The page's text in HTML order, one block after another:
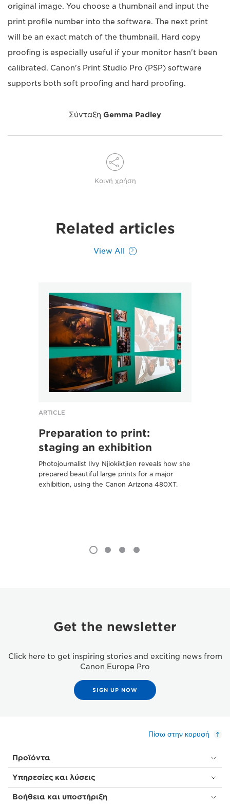
original image. You choose a thumbnail and input the
print profile number into the software. The next print
will be an exact match of the thumbnail. Hard copy
proofing is especially useful if your monitor hasn't been
calibrated. Canon's Print Studio Pro (PSP) software
supports both soft proofing and hard proofing.
Σύνταξη Gemma Padley
Κοινή χρήση
Related articles
View All
ARTICLE
Preparation to print:
staging an exhibition
Photojournalist Ilvy Njiokiktjien reveals how she
prepared beautiful large prints for a major
exhibition, using the Canon Arizona 480XT.
Get the newsletter
Click here to get inspiring stories and exciting news from
Canon Europe Pro
SIGN UP NOW
Πίσω στην κορυφή
Προϊόντα
Υπηρεσίες και λύσεις
Βοήθεια και υποστήριξη